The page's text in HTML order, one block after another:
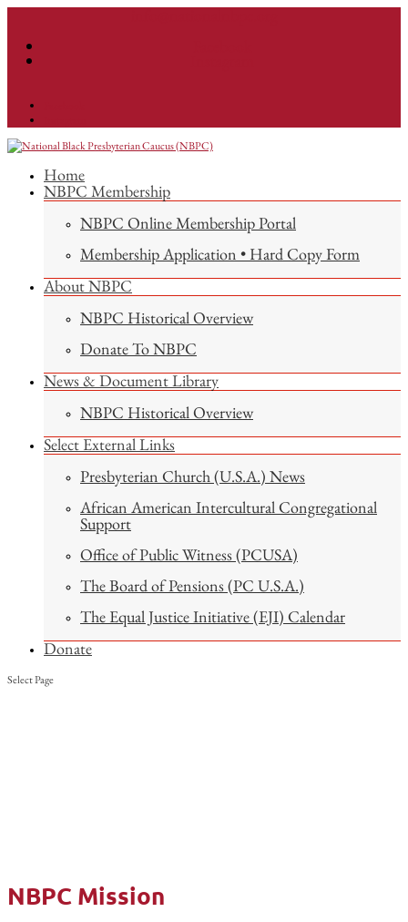
Home
NBPC Membership
NBPC Online Membership Portal
Membership Application • Hard Copy Form
About NBPC
NBPC Historical Overview
Donate To NBPC
News & Document Library
NBPC Historical Overview
Select External Links
Presbyterian Church (U.S.A.) News
African American Intercultural Congregational
Support
Office of Public Witness (PCUSA)
The Board of Pensions (PC U.S.A.)
The Equal Justice Initiative (EJI) Calendar
Donate
Select Page
NBPC Mission